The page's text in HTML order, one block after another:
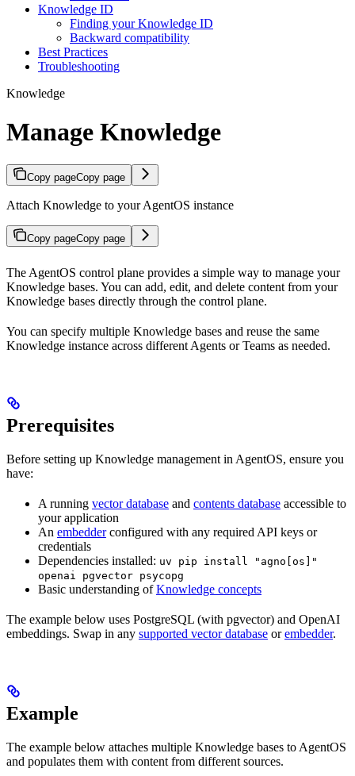
Knowledge ID
Finding your Knowledge ID
Backward compatibility
Best Practices
Troubleshooting
Knowledge
Manage Knowledge
Copy pageCopy page
Attach Knowledge to your AgentOS instance
Copy pageCopy page
The AgentOS control plane provides a simple way to manage your
Knowledge bases. You can add, edit, and delete content from your
Knowledge bases directly through the control plane.
You can specify multiple Knowledge bases and reuse the same
Knowledge instance across different Agents or Teams as needed.
Prerequisites
Before setting up Knowledge management in AgentOS, ensure you
have:
A running vector database and contents database accessible to
your application
An embedderconfigured with any required API keys or
credentials
Dependencies installed: uv pip install "agno[os]"
openai pgvector psycopg
Basic understanding ofKnowledge concepts
The example below uses PostgreSQL (with pgvector) and OpenAI
embeddings. Swap in any supported vector database orembedder.
Example
The example below attaches multiple Knowledge bases to AgentOS
and populates them with content from different sources.